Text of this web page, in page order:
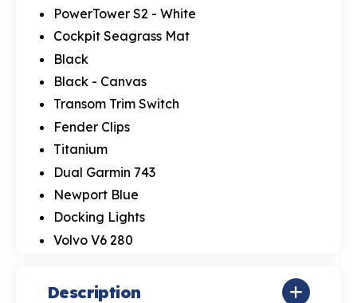
PowerTower S2 - White
Cockpit Seagrass Mat
Black
Black - Canvas
Transom Trim Switch
Fender Clips
Titanium
Dual Garmin 743
Newport Blue
Docking Lights
Volvo V6 280
Description